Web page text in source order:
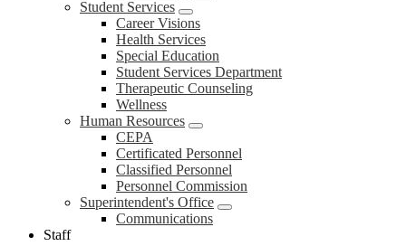
Student Services
Career Visions
Health Services
Special Education
Student Services Department
Therapeutic Counseling
Wellness
Human Resources
CEPA
Certificated Personnel
Classified Personnel
Personnel Commission
Superintendent's Office
Communications
Staff